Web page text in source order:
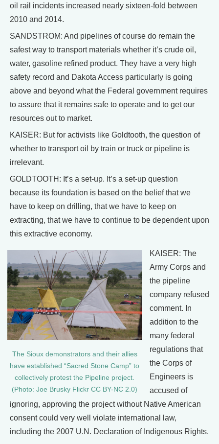
oil rail incidents increased nearly sixteen-fold between
2010 and 2014.
SANDSTROM: And pipelines of course do remain the
safest way to transport materials whether it’s crude oil,
water, gasoline refined product. They have a very high
safety record and Dakota Access particularly is going
above and beyond what the Federal government requires
to assure that it remains safe to operate and to get our
resources out to market.
KAISER: But for activists like Goldtooth, the question of
whether to transport oil by train or truck or pipeline is
irrelevant.
GOLDTOOTH: It’s a set-up. It’s a set-up question
because its foundation is based on the belief that we
have to keep on drilling, that we have to keep on
extracting, that we have to continue to be dependent upon
this extractive economy.
The Sioux demonstrators and their allies
have established “Sacred Stone Camp” to
collectively protest the Pipeline project.
(Photo: Joe Brusky Flickr CC BY-NC 2.0)
KAISER: The
Army Corps and
the pipeline
company refused
comment. In
addition to the
many federal
regulations that
the Corps of
Engineers is
accused of
ignoring, approving the project without Native American
consent could very well violate international law,
including the 2007 U.N. Declaration of Indigenous Rights.